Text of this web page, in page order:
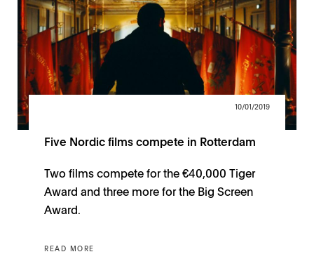
10/01/2019
Five Nordic films compete in Rotterdam
Two films compete for the €40,000 Tiger
Award and three more for the Big Screen
Award.
READ MORE